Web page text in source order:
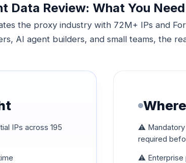
Data Review: What You
the proxy industry with 72M+ IPs and
AI agent builders, and small teams, the
IPs across 195
⚠️ Mandatory
required
⚠️ Enterprise